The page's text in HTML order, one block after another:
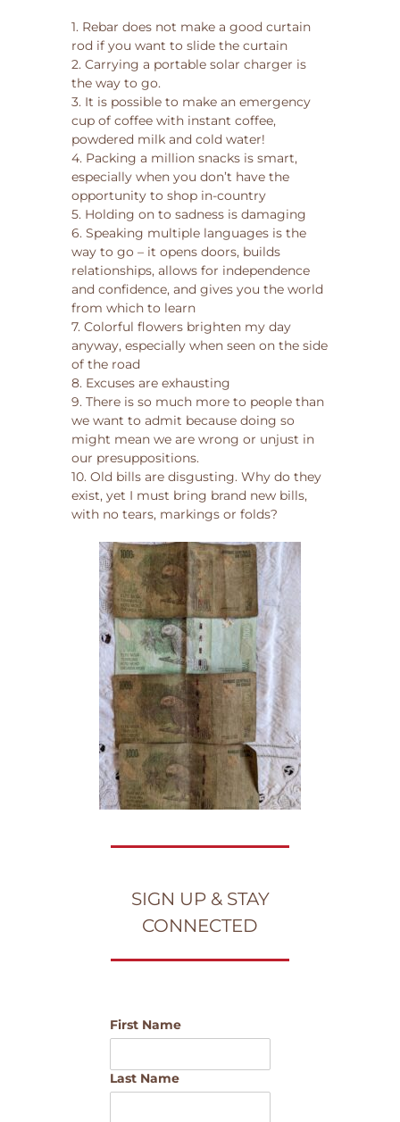
1. Rebar does not make a good curtain
rod if you want to slide the curtain
2. Carrying a portable solar charger is
the way to go.
3. It is possible to make an emergency
cup of coffee with instant coffee,
powdered milk and cold water!
4. Packing a million snacks is smart,
especially when you don’t have the
opportunity to shop in-country
5. Holding on to sadness is damaging
6. Speaking multiple languages is the
way to go – it opens doors, builds
relationships, allows for independence
and confidence, and gives you the world
from which to learn
7. Colorful flowers brighten my day
anyway, especially when seen on the side
of the road
8. Excuses are exhausting
9. There is so much more to people than
we want to admit because doing so
might mean we are wrong or unjust in
our presuppositions.
10. Old bills are disgusting. Why do they
exist, yet I must bring brand new bills,
with no tears, markings or folds?
SIGN UP & STAY
CONNECTED
First Name
Last Name